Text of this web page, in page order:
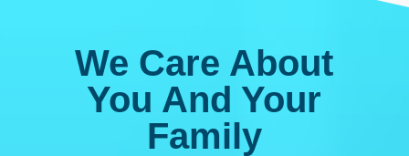
We Care About
You And Your
Family